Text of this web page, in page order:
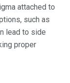
attached to
such as
lead to side
proper